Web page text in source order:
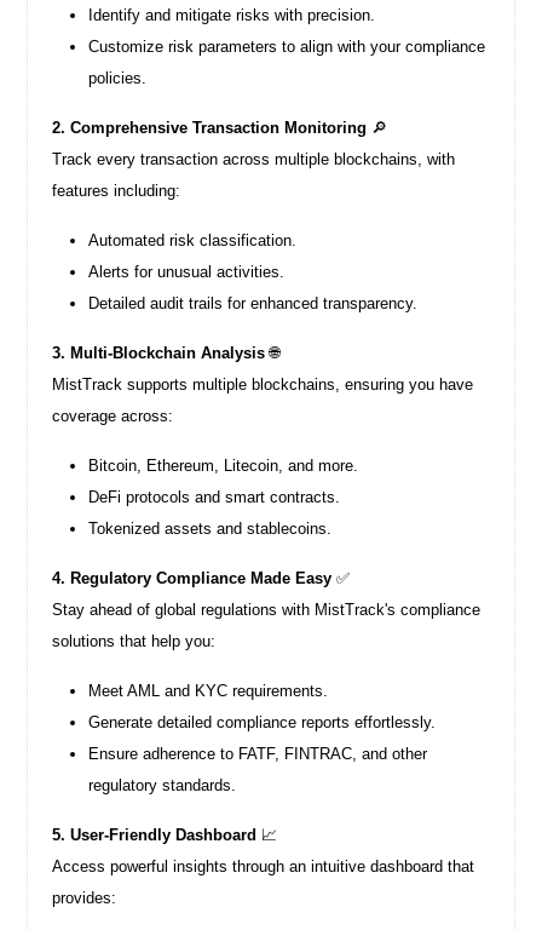
Identify and mitigate risks with precision.
Customize risk parameters to align with your compliance
policies.
2. Comprehensive Transaction Monitoring 🔎
Track every transaction across multiple blockchains, with
features including:
Automated risk classification.
Alerts for unusual activities.
Detailed audit trails for enhanced transparency.
3. Multi-Blockchain Analysis 🌐
MistTrack supports multiple blockchains, ensuring you have
coverage across:
Bitcoin, Ethereum, Litecoin, and more.
DeFi protocols and smart contracts.
Tokenized assets and stablecoins.
4. Regulatory Compliance Made Easy ✅
Stay ahead of global regulations with MistTrack's compliance
solutions that help you:
Meet AML and KYC requirements.
Generate detailed compliance reports effortlessly.
Ensure adherence to FATF, FINTRAC, and other
regulatory standards.
5. User-Friendly Dashboard 📈
Access powerful insights through an intuitive dashboard that
provides: